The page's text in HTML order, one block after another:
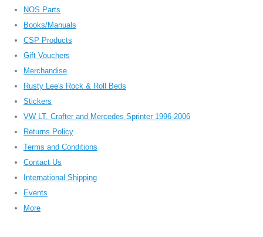
NOS Parts
Books/Manuals
CSP Products
Gift Vouchers
Merchandise
Rusty Lee's Rock & Roll Beds
Stickers
VW LT, Crafter and Mercedes Sprinter 1996-2006
Returns Policy
Terms and Conditions
Contact Us
International Shipping
Events
More